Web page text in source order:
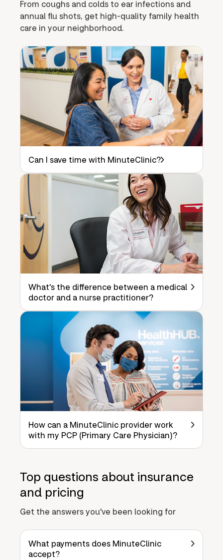
From coughs and colds to ear infections and
annual flu shots, get high-quality family health
care in your neighborhood.
Can I save time with MinuteClinic?
What's the difference between a medical
doctor and a nurse practitioner?
How can a MinuteClinic provider work
with my PCP (Primary Care Physician)?
Top questions about insurance
and pricing
Get the answers you've been looking for
What payments does MinuteClinic
accept?